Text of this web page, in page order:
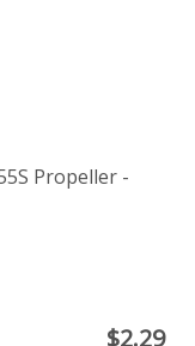
Propeller -
$2.29